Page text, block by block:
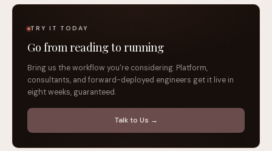
TRY IT TODAY
Go from reading to running
Bring us the workflow you're considering. Platform,
consultants, and forward-deployed engineers get it live in
eight weeks, guaranteed.
Talk to Us →